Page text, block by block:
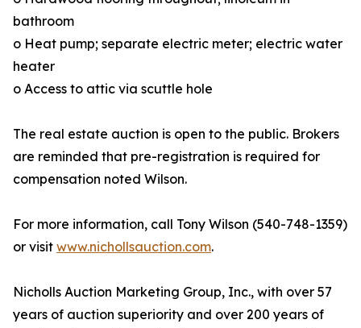
bathroom
o Heat pump; separate electric meter; electric water
heater
o Access to attic via scuttle hole
The real estate auction is open to the public. Brokers
are reminded that pre-registration is required for
compensation noted Wilson.
For more information, call Tony Wilson (540-748-1359)
or visit www.nichollsauction.com.
Nicholls Auction Marketing Group, Inc., with over 57
years of auction superiority and over 200 years of